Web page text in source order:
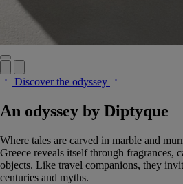
Discover the odyssey
An odyssey by Diptyque
Where tales are carved in marble and
Greece reveals itself through fragrances,
objects. Like travel companions, they
centuries and myths.